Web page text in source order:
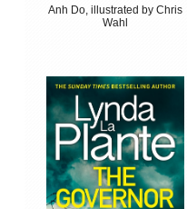
Anh Do, illustrated by Chris
Wahl